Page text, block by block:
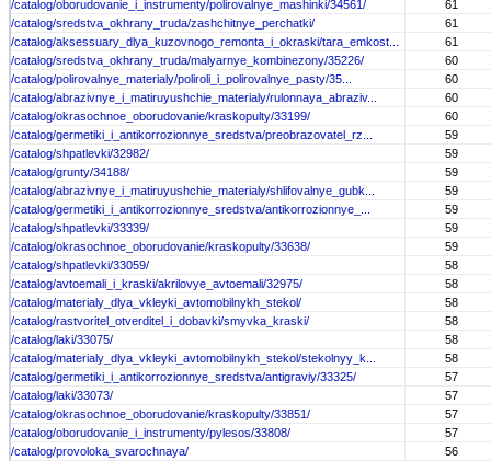
/catalog/oborudovanie_i_instrumenty/polirovalnye_mashinki/34561/
61
/catalog/sredstva_okhrany_truda/zashchitnye_perchatki/
61
/catalog/aksessuary_dlya_kuzovnogo_remonta_i_okraski/tara_emkost...
61
/catalog/sredstva_okhrany_truda/malyarnye_kombinezony/35226/
60
/catalog/polirovalnye_materialy/poliroli_i_polirovalnye_pasty/35...
60
/catalog/abrazivnye_i_matiruyushchie_materialy/rulonnaya_abraziv...
60
/catalog/okrasochnoe_oborudovanie/kraskopulty/33199/
60
/catalog/germetiki_i_antikorrozionnye_sredstva/preobrazovatel_rz...
59
/catalog/shpatlevki/32982/
59
/catalog/grunty/34188/
59
/catalog/abrazivnye_i_matiruyushchie_materialy/shlifovalnye_gubk...
59
/catalog/germetiki_i_antikorrozionnye_sredstva/antikorrozionnye_...
59
/catalog/shpatlevki/33339/
59
/catalog/okrasochnoe_oborudovanie/kraskopulty/33638/
59
/catalog/shpatlevki/33059/
58
/catalog/avtoemali_i_kraski/akrilovye_avtoemali/32975/
58
/catalog/materialy_dlya_vkleyki_avtomobilnykh_stekol/
58
/catalog/rastvoritel_otverditel_i_dobavki/smyvka_kraski/
58
/catalog/laki/33075/
58
/catalog/materialy_dlya_vkleyki_avtomobilnykh_stekol/stekolnyy_k...
58
/catalog/germetiki_i_antikorrozionnye_sredstva/antigraviy/33325/
57
/catalog/laki/33073/
57
/catalog/okrasochnoe_oborudovanie/kraskopulty/33851/
57
/catalog/oborudovanie_i_instrumenty/pylesos/33808/
57
/catalog/provoloka_svarochnaya/
56